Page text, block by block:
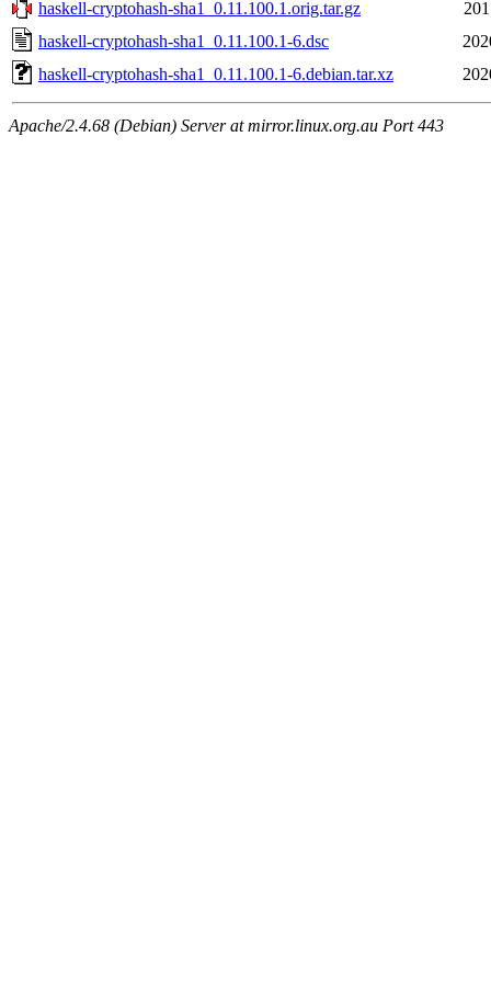
haskell-cryptohash-sha1_0.11.100.1.orig.tar.gz
haskell-cryptohash-sha1_0.11.100.1-6.dsc
haskell-cryptohash-sha1_0.11.100.1-6.debian.tar.xz
Apache/2.4.68 (Debian) Server at mirror.linux.org.au Port 443